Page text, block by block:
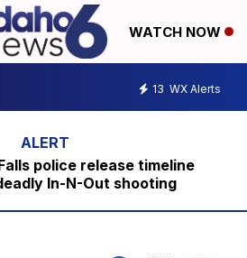
WATCH NOW
13 WX Alerts
police release timeline
In-N-Out shooting